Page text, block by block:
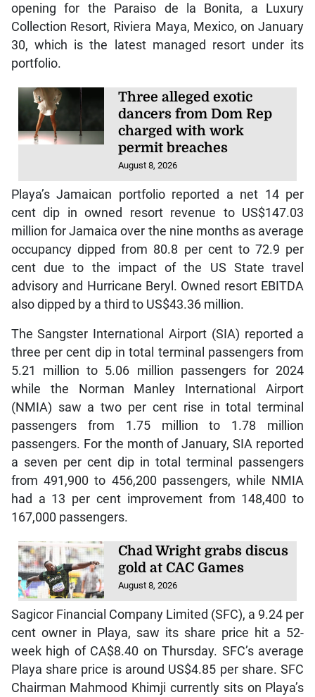
opening for the Paraiso de la Bonita, a Luxury
Collection Resort, Riviera Maya, Mexico, on January
30, which is the latest managed resort under its
portfolio.
Three alleged exotic
dancers from Dom Rep
charged with work
permit breaches
August 8, 2026
Playa’s Jamaican portfolio reported a net 14 per
cent dip in owned resort revenue to US$147.03
million for Jamaica over the nine months as average
occupancy dipped from 80.8 per cent to 72.9 per
cent due to the impact of the US State travel
advisory and Hurricane Beryl. Owned resort EBITDA
also dipped by a third to US$43.36 million.
The Sangster International Airport (SIA) reported a
three per cent dip in total terminal passengers from
5.21 million to 5.06 million passengers for 2024
while the Norman Manley International Airport
(NMIA) saw a two per cent rise in total terminal
passengers from 1.75 million to 1.78 million
passengers. For the month of January, SIA reported
a seven per cent dip in total terminal passengers
from 491,900 to 456,200 passengers, while NMIA
had a 13 per cent improvement from 148,400 to
167,000 passengers.
Chad Wright grabs discus
gold at CAC Games
August 8, 2026
Sagicor Financial Company Limited (SFC), a 9.24 per
cent owner in Playa, saw its share price hit a 52-
week high of CA$8.40 on Thursday. SFC’s average
Playa share price is around US$4.85 per share. SFC
Chairman Mahmood Khimji currently sits on Playa’s